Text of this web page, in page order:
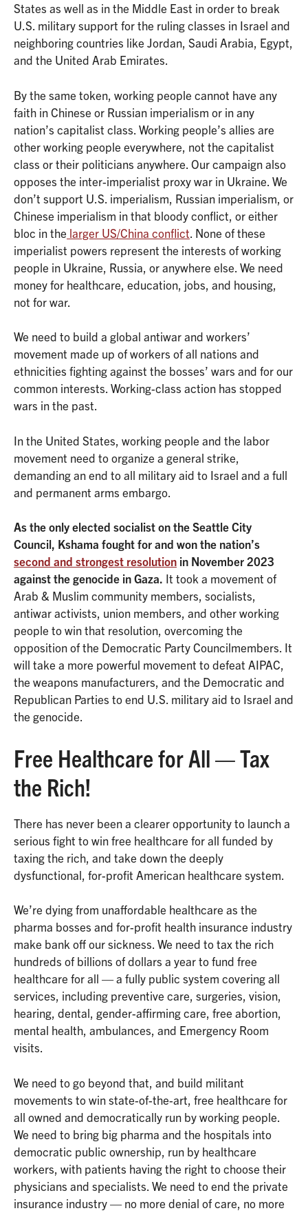
States as well as in the Middle East in order to break
U.S. military support for the ruling classes in Israel and
neighboring countries like Jordan, Saudi Arabia, Egypt,
and the United Arab Emirates.
By the same token, working people cannot have any
faith in Chinese or Russian imperialism or in any
nation’s capitalist class. Working people’s allies are
other working people everywhere, not the capitalist
class or their politicians anywhere. Our campaign also
opposes the inter-imperialist proxy war in Ukraine. We
don’t support U.S. imperialism, Russian imperialism, or
Chinese imperialism in that bloody conflict, or either
bloc in the larger US/China conflict . None of these
imperialist powers represent the interests of working
people in Ukraine, Russia, or anywhere else. We need
money for healthcare, education, jobs, and housing,
not for war.
We need to build a global antiwar and workers’
movement made up of workers of all nations and
ethnicities fighting against the bosses’ wars and for our
common interests. Working-class action has stopped
wars in the past.
In the United States, working people and the labor
movement need to organize a general strike,
demanding an end to all military aid to Israel and a full
and permanent arms embargo.
As the only elected socialist on the Seattle City
Council, Kshama fought for and won the nation’s
second and strongest resolution in November 2023
against the genocide in Gaza. It took a movement of
Arab & Muslim community members, socialists,
antiwar activists, union members, and other working
people to win that resolution, overcoming the
opposition of the Democratic Party Councilmembers. It
will take a more powerful movement to defeat AIPAC,
the weapons manufacturers, and the Democratic and
Republican Parties to end U.S. military aid to Israel and
the genocide.
Free Healthcare for All — Tax
the Rich!
There has never been a clearer opportunity to launch a
serious fight to win free healthcare for all funded by
taxing the rich, and take down the deeply
dysfunctional, for-profit American healthcare system.
We’re dying from unaffordable healthcare as the
pharma bosses and for-profit health insurance industry
make bank off our sickness. We need to tax the rich
hundreds of billions of dollars a year to fund free
healthcare for all — a fully public system covering all
services, including preventive care, surgeries, vision,
hearing, dental, gender-affirming care, free abortion,
mental health, ambulances, and Emergency Room
visits.
We need to go beyond that, and build militant
movements to win state-of-the-art, free healthcare for
all owned and democratically run by working people.
We need to bring big pharma and the hospitals into
democratic public ownership, run by healthcare
workers, with patients having the right to choose their
physicians and specialists. We need to end the private
insurance industry — no more denial of care, no more